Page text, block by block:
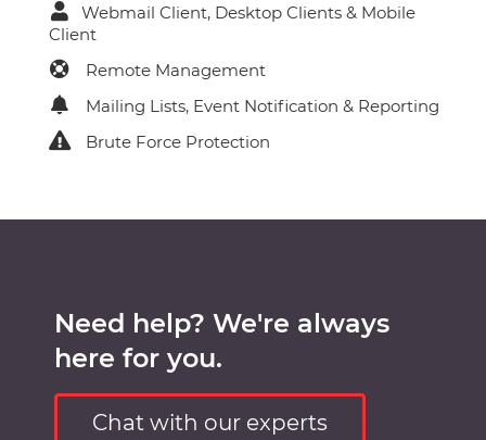
Webmail Client, Desktop Clients & Mobile
Client
Remote Management
Mailing Lists, Event Notification & Reporting
Brute Force Protection
Need help? We're always
here for you.
Chat with our experts